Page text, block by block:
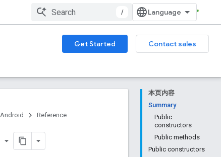
/
Get Started
Contact sales
本页内容
Summary
Public
constructors
Public methods
Public constructors
Reference